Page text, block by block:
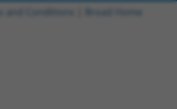
and Conditions Broad Home